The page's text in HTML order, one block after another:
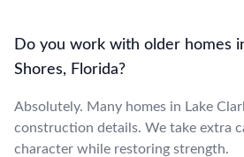
Do you work with older homes
Shores, Florida?
Absolutely. Many homes in Lake
construction details. We take extra
character while restoring strength.